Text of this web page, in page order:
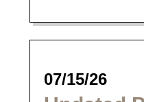
07/15/26